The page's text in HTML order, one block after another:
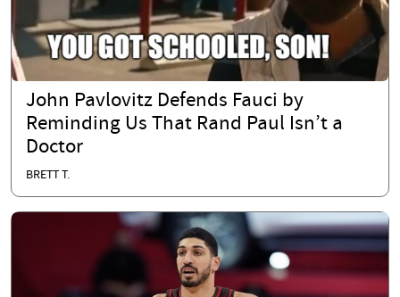
John Pavlovitz Defends Fauci by
Reminding Us That Rand Paul Isn’t a
Doctor
BRETT T.